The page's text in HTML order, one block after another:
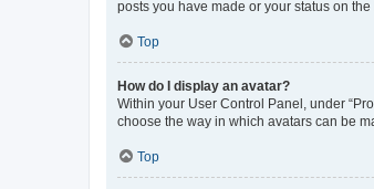
posts you have made or your status on
Top
How do I display an avatar?
Within your User Control Panel, under
choose the way in which avatars can be
Top